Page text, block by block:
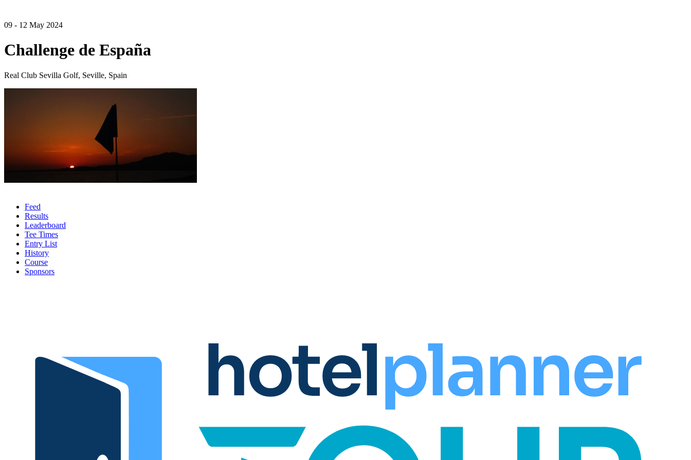
09 - 12 May 2024
Challenge de España
Real Club Sevilla Golf, Seville, Spain
Feed
Results
Leaderboard
Tee Times
Entry List
History
Course
Sponsors